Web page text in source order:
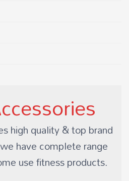
high quality & top brand
have complete range
use fitness products.